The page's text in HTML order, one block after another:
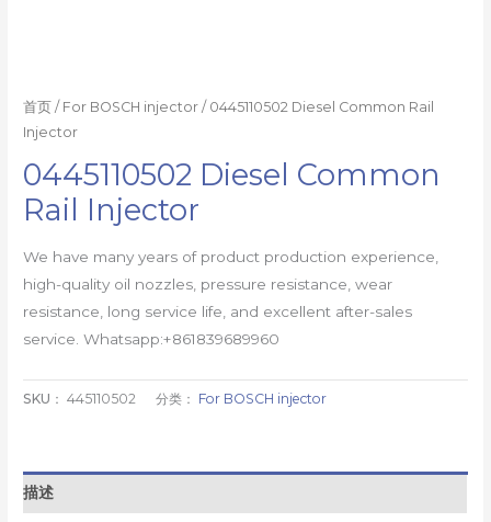
首页 / For BOSCH injector / 0445110502 Diesel Common Rail
Injector
0445110502 Diesel Common
Rail Injector
We have many years of product production experience,
high-quality oil nozzles, pressure resistance, wear
resistance, long service life, and excellent after-sales
service. Whatsapp:+861839689960
SKU：445110502 分类： For BOSCH injector
描述